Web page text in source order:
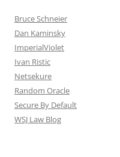
Bruce Schneier
Dan Kaminsky
ImperialViolet
Ivan Ristic
Netsekure
Random Oracle
Secure By Default
WSJ Law Blog